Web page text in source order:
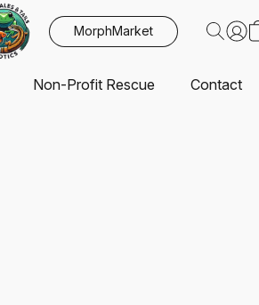
MorphMarket
Non-Profit Rescue Contact